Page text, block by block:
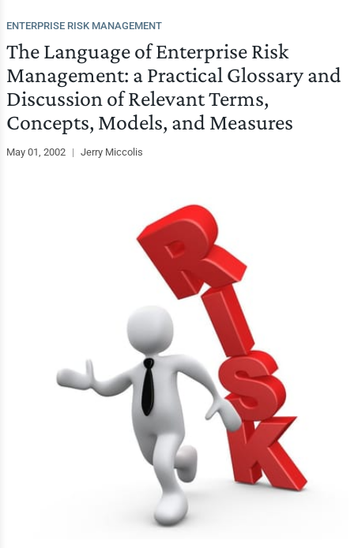
ENTERPRISE RISK MANAGEMENT
The Language of Enterprise Risk
Management: a Practical Glossary and
Discussion of Relevant Terms,
Concepts, Models, and Measures
May 01, 2002 | Jerry Miccolis